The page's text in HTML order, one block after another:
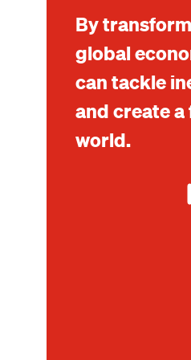
By
global
can tackle
and create
world.